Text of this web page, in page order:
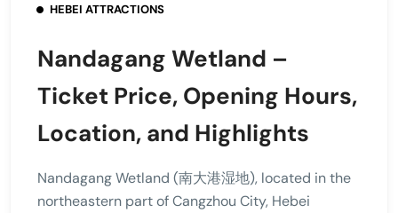
HEBEI ATTRACTIONS
Nandagang Wetland –
Ticket Price, Opening Hours,
Location, and Highlights
Nandagang Wetland (南大港湿地), located in the
northeastern part of Cangzhou City, Hebei